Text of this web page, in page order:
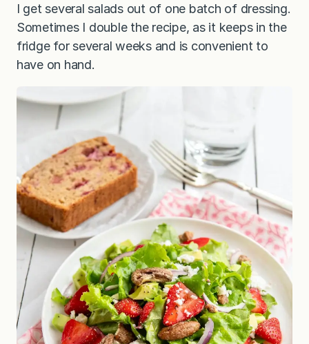
I get several salads out of one batch of dressing.
Sometimes I double the recipe, as it keeps in the
fridge for several weeks and is convenient to
have on hand.